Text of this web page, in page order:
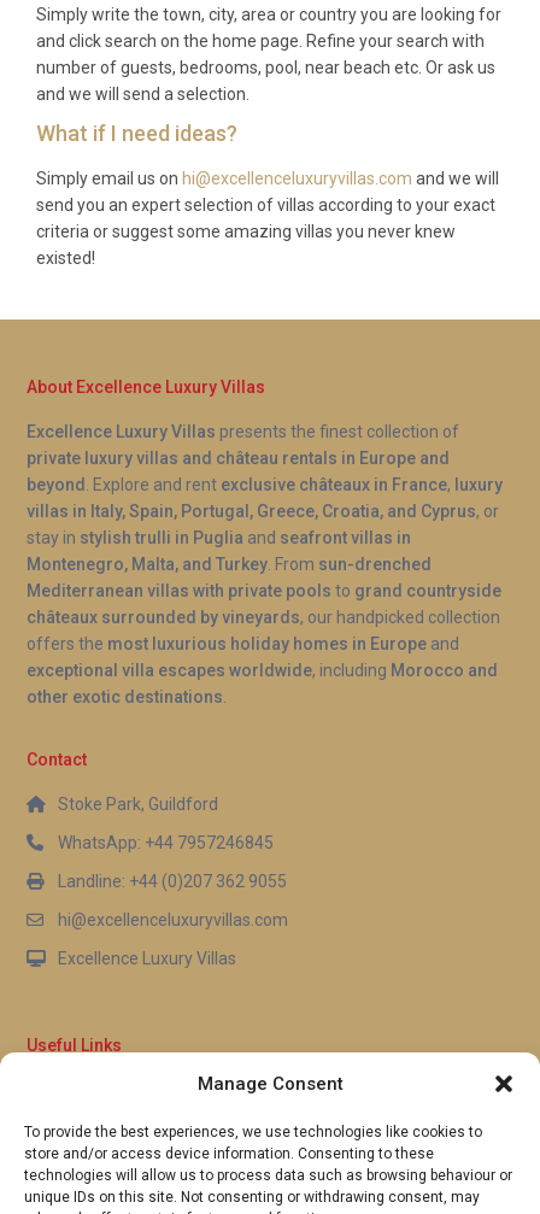
Manage Consent
To provide the best experiences, we use technologies like cookies to
store and/or access device information. Consenting to these
technologies will allow us to process data such as browsing behaviour or
unique IDs on this site. Not consenting or withdrawing consent, may
ten minutes away by car.
Q: Can guests use the spa and sauna
facilities at any time?
A: Yes, the spa and sauna at Villa Chrysafi Kontokali
Gouvia are exclusively available to guests
throughout their stay. There are no shared facilities
or set hours, so you are free to enjoy a relaxing
Simply write the town, city, area or country you are looking for
and click search on the home page. Refine your search with
number of guests, bedrooms, pool, near beach etc. Or ask us
and we will send a selection.
What if I need ideas?
Simply email us on hi@excellenceluxuryvillas.com and we will
send you an expert selection of villas according to your exact
criteria or suggest some amazing villas you never knew
existed!
About Excellence Luxury Villas
Excellence Luxury Villas presents the finest collection of
private luxury villas and château rentals in Europe and
beyond
. Explore and rent exclusive châteaux in France, luxury
villas in Italy, Spain, Portugal, Greece, Croatia, and Cyprus, or
stay in stylish trulli in Puglia and seafront villas in
Montenegro, Malta, and Turkey . From sun-drenched
Mediterranean villas with private pools to grand countryside
châteaux surrounded by vineyards, our handpicked collection
offers the most luxurious holiday homes in Europe and
exceptional villa escapes worldwide, including Morocco and
other exotic destinations
Contact
Stoke Park, Guildford
WhatsApp: +44 7957246845
Landline: +44 (0)207 362 9055
hi@excellenceluxuryvillas.com
Excellence Luxury Villas
Useful Links
Full Terms & Conditions
Privacy Policy
UK Gov Travel Advice